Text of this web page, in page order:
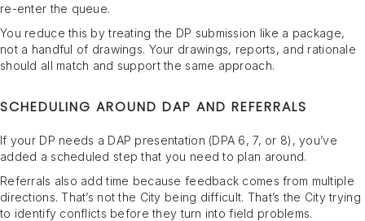
re-enter the queue.
You reduce this by treating the DP submission like a package,
not a handful of drawings. Your drawings, reports, and rationale
should all match and support the same approach.
SCHEDULING AROUND DAP AND REFERRALS
If your DP needs a DAP presentation (DPA 6, 7, or 8), you’ve
added a scheduled step that you need to plan around.
Referrals also add time because feedback comes from multiple
directions. That’s not the City being difficult. That’s the City trying
to identify conflicts before they turn into field problems.